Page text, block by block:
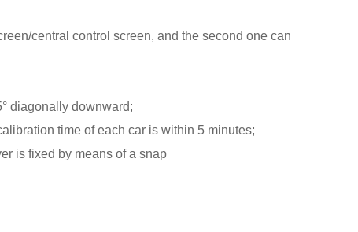
central control screen, and the second one can
diagonally downward;
time of each car is within 5 minutes;
is fixed by means of a snap